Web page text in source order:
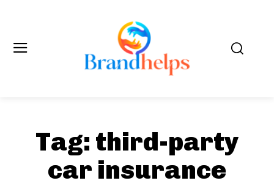
Tag: third-party
car insurance